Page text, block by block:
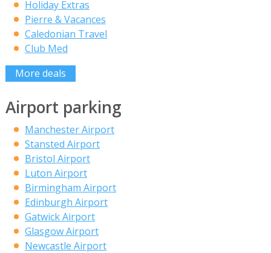
Holiday Extras
Pierre & Vacances
Caledonian Travel
Club Med
More deals
Airport parking
Manchester Airport
Stansted Airport
Bristol Airport
Luton Airport
Birmingham Airport
Edinburgh Airport
Gatwick Airport
Glasgow Airport
Newcastle Airport